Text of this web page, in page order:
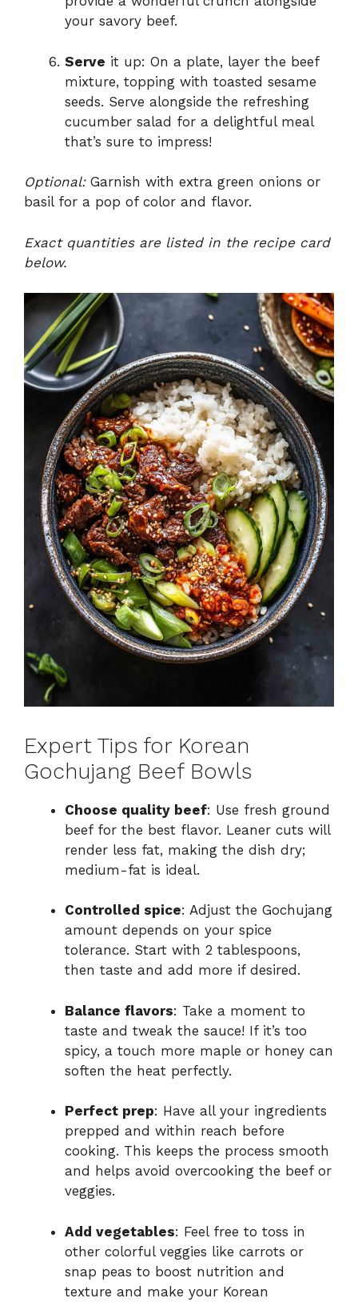
your savory beef.
Serve it up: On a plate, layer the beef
mixture, topping with toasted sesame
seeds. Serve alongside the refreshing
cucumber salad for a delightful meal
that’s sure to impress!
Optional:Garnish with extra green onions or
basil for a pop of color and flavor.
Exact quantities are listed in the recipe card
below.
Expert Tips for Korean
Gochujang Beef Bowls
Choose quality beef: Use fresh ground
beef for the best flavor. Leaner cuts will
render less fat, making the dish dry;
medium-fat is ideal.
Controlled spice: Adjust the Gochujang
amount depends on your spice
tolerance. Start with 2 tablespoons,
then taste and add more if desired.
Balance flavors: Take a moment to
taste and tweak the sauce! If it’s too
spicy, a touch more maple or honey can
soften the heat perfectly.
Perfect prep: Have all your ingredients
prepped and within reach before
cooking. This keeps the process smooth
and helps avoid overcooking the beef or
veggies.
Add vegetables: Feel free to toss in
other colorful veggies like carrots or
snap peas to boost nutrition and
texture and make your Korean